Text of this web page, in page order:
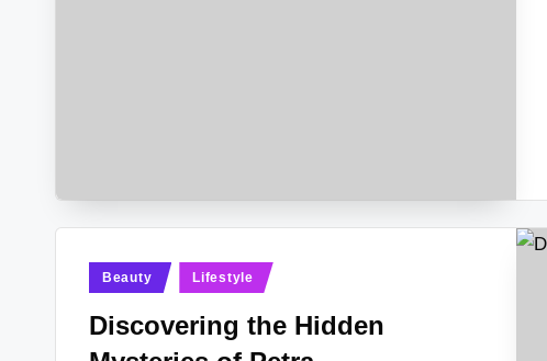
Posted
Beauty Lifestyle
Discovering the Hidden